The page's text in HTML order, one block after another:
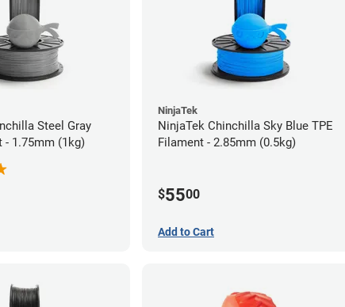
Steel Gray
- 1.75mm (1kg)
NinjaTek
NinjaTek Chinchilla Sky Blue TPE
Filament - 2.85mm (0.5kg)
$5500
Add to Cart